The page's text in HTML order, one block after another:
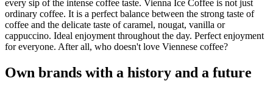
every sip of the intense coffee taste. Vienna Ice Coffee is not just
ordinary coffee. It is a perfect balance between the strong taste of
coffee and the delicate taste of caramel, nougat, vanilla or
cappuccino. Ideal enjoyment throughout the day. Perfect enjoyment
for everyone. After all, who doesn't love Viennese coffee?
Own brands with a history and a future